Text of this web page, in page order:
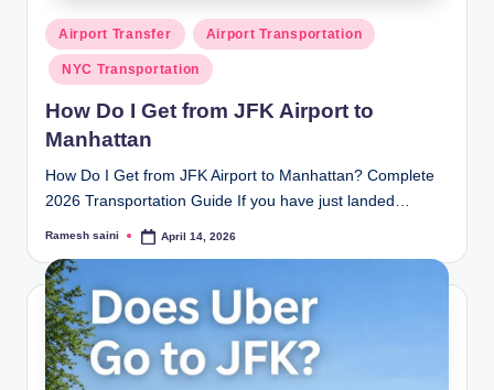
Posted
in
Airport Transfer Airport Transportation
NYC Transportation
How Do I Get from JFK Airport to
Manhattan
How Do I Get from JFK Airport to Manhattan? Complete
2026 Transportation Guide If you have just landed…
Posted
Ramesh saini April 14, 2026